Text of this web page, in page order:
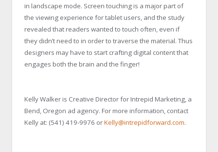
in landscape mode. Screen touching is a major part of
the viewing experience for tablet users, and the study
revealed that readers wanted to touch often, even if
they didn’t need to in order to traverse the material. Thus
designers may have to start crafting digital content that
engages both the brain and the finger!
Kelly Walker is Creative Director for Intrepid Marketing, a
Bend, Oregon ad agency. For more information, contact
Kelly at: (541) 419-9976 orKelly@intrepidforward.com.